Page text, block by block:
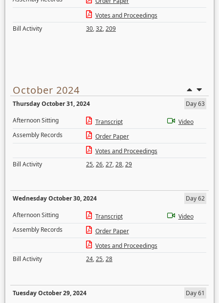
Votes and Proceedings
Bill Activity
30,32,209
October 2024
Thursday October 31, 2024
Day 63
Afternoon Sitting
Transcript
Video
Assembly Records
Order Paper
Votes and Proceedings
Bill Activity
25,26,27,28,29
Wednesday October 30, 2024
Day 62
Afternoon Sitting
Transcript
Video
Assembly Records
Order Paper
Votes and Proceedings
Bill Activity
24,25,28
Tuesday October 29, 2024
Day 61